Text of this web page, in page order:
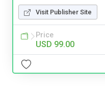
Visit Publisher Site
Price
USD 99.00